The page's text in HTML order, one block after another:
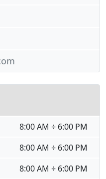
8:00 AM ÷ 6:00 PM
8:00 AM ÷ 6:00 PM
8:00 AM ÷ 6:00 PM